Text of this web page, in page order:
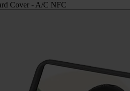
Cover - A/C NFC